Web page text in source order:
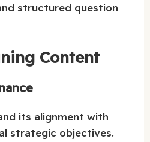
structured question
Content
its alignment with
strategic objectives.